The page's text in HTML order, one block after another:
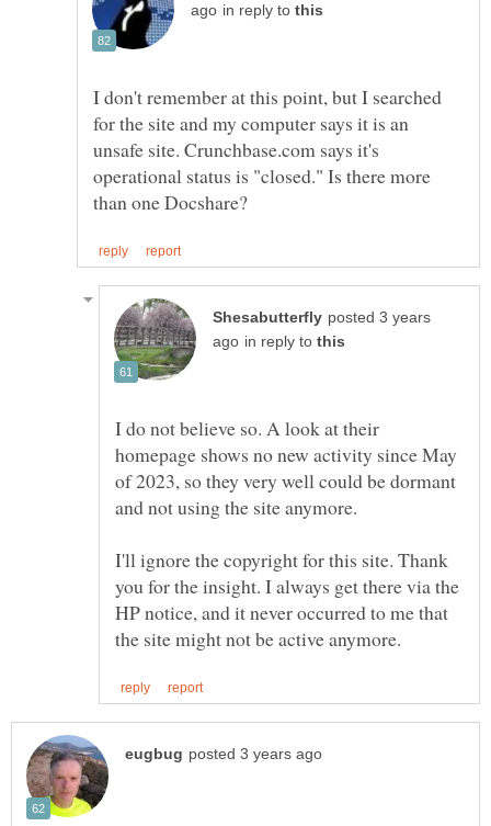
in reply to
I don't remember at this point, but I searched
for the site and my computer says it is an
unsafe site. Crunchbase.com says it's
operational status is "closed." Is there more
posted 3 years
in reply to
I do not believe so. A look at their
homepage shows no new activity since May
of 2023, so they very well could be dormant
I'll ignore the copyright for this site. Thank
you for the insight. I always get there via the
HP notice, and it never occurred to me that